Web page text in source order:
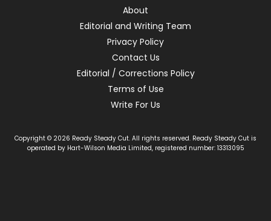
About
Editorial and Writing Team
Privacy Policy
Contact Us
Editorial / Corrections Policy
Terms of Use
Write For Us
Copyright © 2026 Ready Steady Cut. All rights reserved. Ready Steady Cut is
operated by Hart-Wilson Media Limited, registered number: 13313095